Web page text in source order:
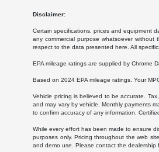
Disclaimer:
Certain specifications, prices and equipment
any commercial purpose whatsoever
respect to the data presented here. All
EPA mileage ratings are supplied by Chrome
Based on 2024 EPA mileage ratings. Your
Vehicle pricing is believed to be accurate.
and may vary by vehicle. Monthly payments
to confirm accuracy of any information.
While every effort has been made to ensure
purposes only. Pricing throughout the web
and demo use. Please contact the dealership